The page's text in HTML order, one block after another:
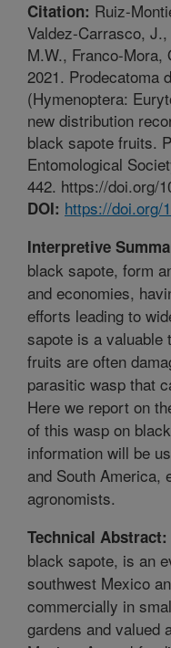
Citation: Ruiz-
Valdez-Carrasco,
M.W., Franco-Mora,
2021. Prodecatoma
(Hymenoptera:
new distribution
black sapote fruits.
Entomological
442. https://doi.org/
DOI: https://doi.org/
Interpretive
black sapote, form
and economies,
efforts leading to
sapote is a
fruits are often
parasitic wasp that
Here we report on
of this wasp on
information will be
and South America,
agronomists.
Technical Abstract:
black sapote, is an
southwest Mexico
commercially in
gardens and valued